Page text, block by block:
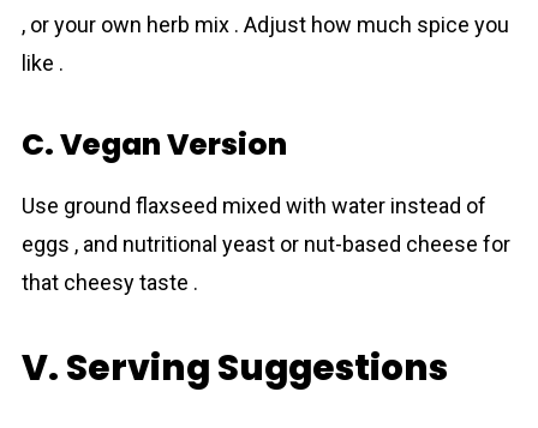
, or your own herb mix . Adjust how much spice you
like .
C. Vegan Version
Use ground flaxseed mixed with water instead of
eggs , and nutritional yeast or nut-based cheese for
that cheesy taste .
V. Serving Suggestions